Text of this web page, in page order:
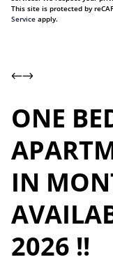
This site is protected by
Service apply.
ONE
IN
2026 !!